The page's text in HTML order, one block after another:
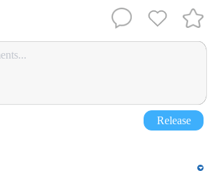
Release